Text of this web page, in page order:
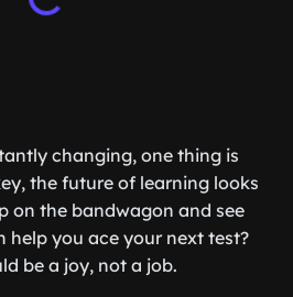
changing, one thing is
the future of learning looks
on the bandwagon and see
help you ace your next test?
be a joy, not a job.